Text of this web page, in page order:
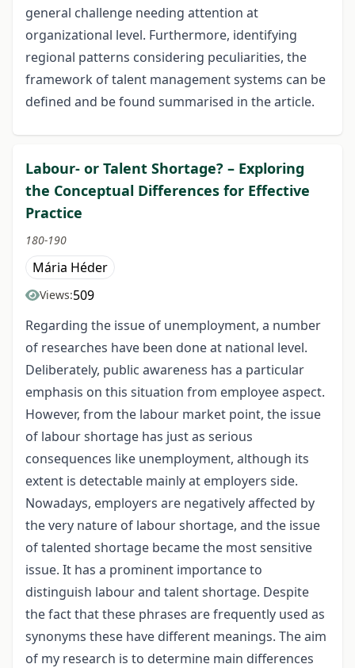
general challenge needing attention at
organizational level. Furthermore, identifying
regional patterns considering peculiarities, the
framework of talent management systems can be
defined and be found summarised in the article.
Labour- or Talent Shortage? – Exploring
the Conceptual Differences for Effective
Practice
180-190
Mária Héder
Views:509
Regarding the issue of unemployment, a number
of researches have been done at national level.
Deliberately, public awareness has a particular
emphasis on this situation from employee aspect.
However, from the labour market point, the issue
of labour shortage has just as serious
consequences like unemployment, although its
extent is detectable mainly at employers side.
Nowadays, employers are negatively affected by
the very nature of labour shortage, and the issue
of talented shortage became the most sensitive
issue. It has a prominent importance to
distinguish labour and talent shortage. Despite
the fact that these phrases are frequently used as
synonyms these have different meanings. The aim
of my research is to determine main differences